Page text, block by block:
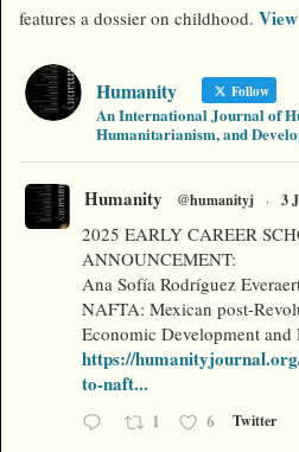
features a dossier on childhood.
Humanity Follow
An International Journal of
Humanitarianism, and
Humanity @humanityj · 3
2025 EARLY CAREER
ANNOUNCEMENT:
Ana Sofía Rodríguez
NAFTA: Mexican post-
Economic Development and
https://
to-naft...
1 6 Twitter